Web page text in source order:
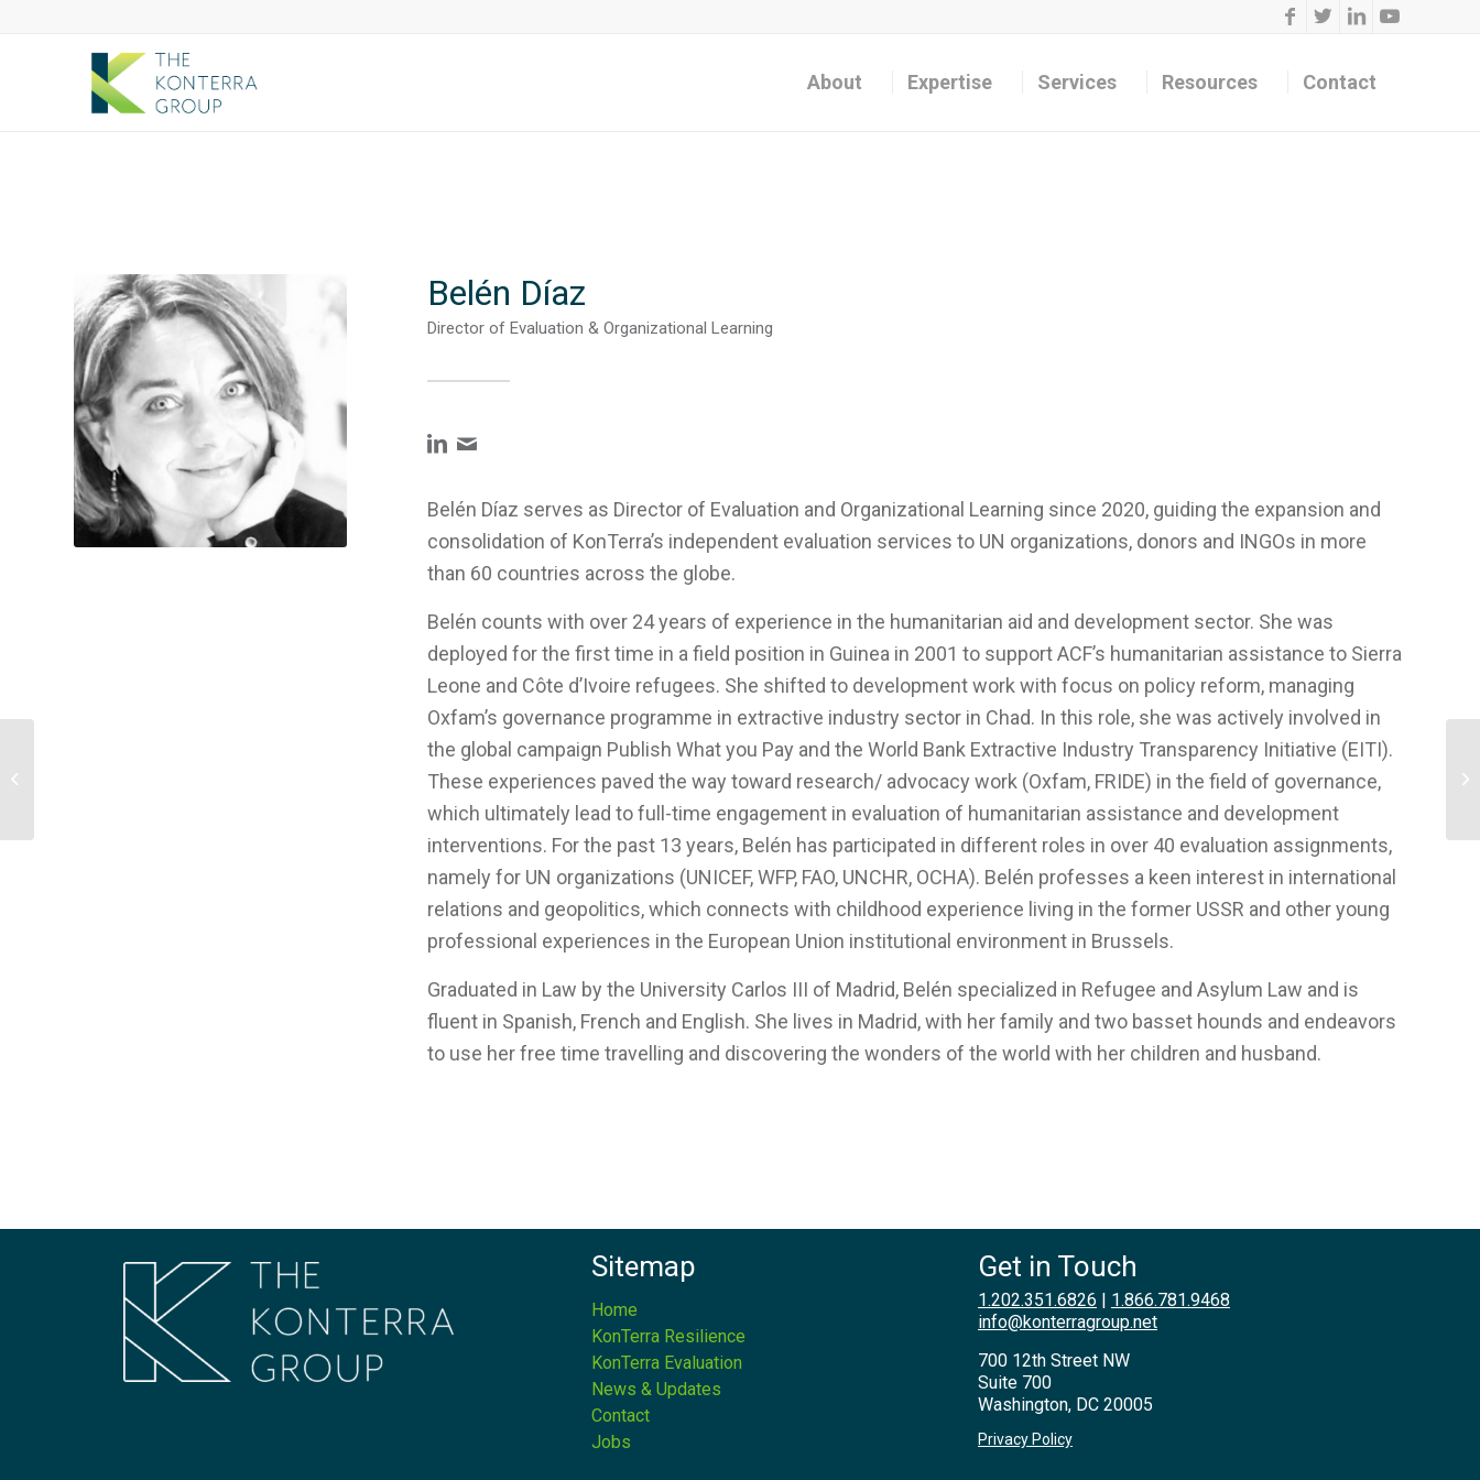
About Expertise Services Resources Contact
Belén Díaz
Director of Evaluation & Organizational Learning
Belén Díaz serves as Director of Evaluation and Organizational Learning since 2020, guiding the expansion and
consolidation of KonTerra’s independent evaluation services to UN organizations, donors and INGOs in more
than 60 countries across the globe.
Belén counts with over 24 years of experience in the humanitarian aid and development sector. She was
deployed for the first time in a field position in Guinea in 2001 to support ACF’s humanitarian assistance to Sierra
Leone and Côte d’Ivoire refugees. She shifted to development work with focus on policy reform, managing
Oxfam’s governance programme in extractive industry sector in Chad. In this role, she was actively involved in
the global campaign Publish What you Pay and the World Bank Extractive Industry Transparency Initiative (EITI).
These experiences paved the way toward research/ advocacy work (Oxfam, FRIDE) in the field of governance,
which ultimately lead to full-time engagement in evaluation of humanitarian assistance and development
interventions. For the past 13 years, Belén has participated in different roles in over 40 evaluation assignments,
namely for UN organizations (UNICEF, WFP, FAO, UNCHR, OCHA). Belén professes a keen interest in international
relations and geopolitics, which connects with childhood experience living in the former USSR and other young
professional experiences in the European Union institutional environment in Brussels.
Graduated in Law by the University Carlos III of Madrid, Belén specialized in Refugee and Asylum Law and is
fluent in Spanish, French and English. She lives in Madrid, with her family and two basset hounds and endeavors
to use her free time travelling and discovering the wonders of the world with her children and husband.
Sitemap
Home
KonTerra Resilience
KonTerra Evaluation
News & Updates
Contact
Jobs
Get in Touch
1.202.351.6826
1.866.781.9468
info@konterragroup.net
700 12th Street NW
Suite 700
Washington, DC 20005
Privacy Policy